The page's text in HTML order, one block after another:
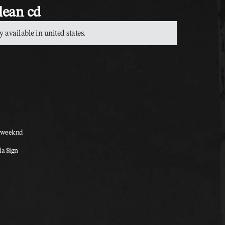
cd
available in united states.
$ign